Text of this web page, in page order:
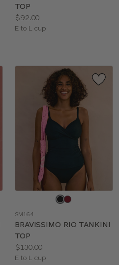
TOP
Price:
$92.00
Available
E to L cup
color
SM164
BRAVISSIMO RIO TANKINI
TOP
Price:
$130.00
Available
E to L cup